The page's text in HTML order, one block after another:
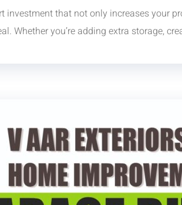
investment that not only increases your
Whether you’re adding extra storage,